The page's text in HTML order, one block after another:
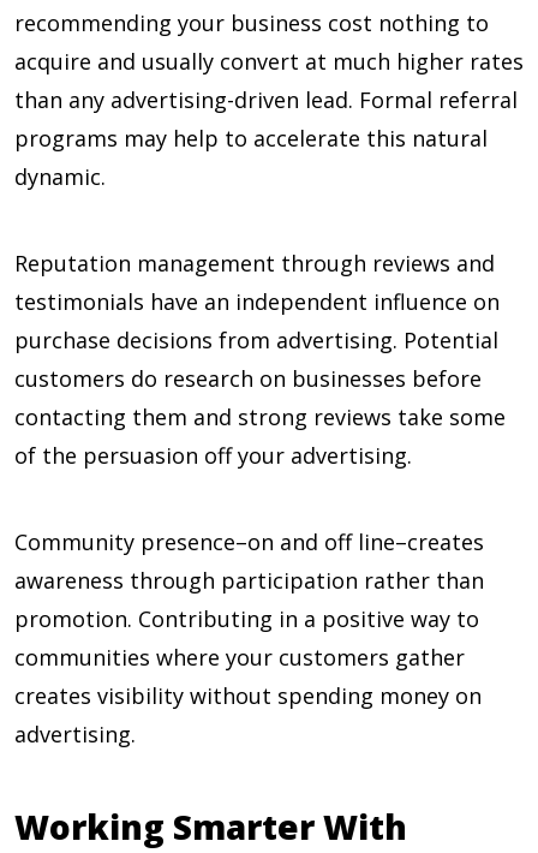
recommending your business cost nothing to
acquire and usually convert at much higher rates
than any advertising-driven lead. Formal referral
programs may help to accelerate this natural
dynamic.
Reputation management through reviews and
testimonials have an independent influence on
purchase decisions from advertising. Potential
customers do research on businesses before
contacting them and strong reviews take some
of the persuasion off your advertising.
Community presence–on and off line–creates
awareness through participation rather than
promotion. Contributing in a positive way to
communities where your customers gather
creates visibility without spending money on
advertising.
Working Smarter With